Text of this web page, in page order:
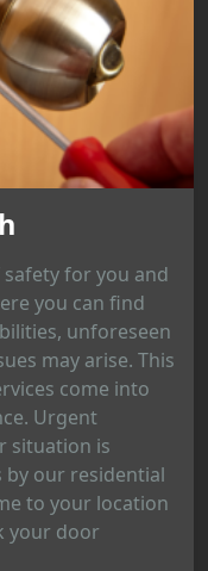
for you and
you can find
unforeseen
may arise. This
come into
Urgent
situation is
our residential
to your location
your door